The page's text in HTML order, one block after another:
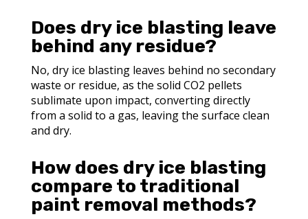
Does dry ice blasting leave
behind any residue?
No, dry ice blasting leaves behind no secondary
waste or residue, as the solid CO2 pellets
sublimate upon impact, converting directly
from a solid to a gas, leaving the surface clean
and dry.
How does dry ice blasting
compare to traditional
paint removal methods?